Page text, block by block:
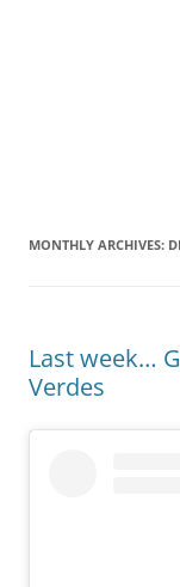
MONTHLY ARCHIVES:
Last week…
Verdes